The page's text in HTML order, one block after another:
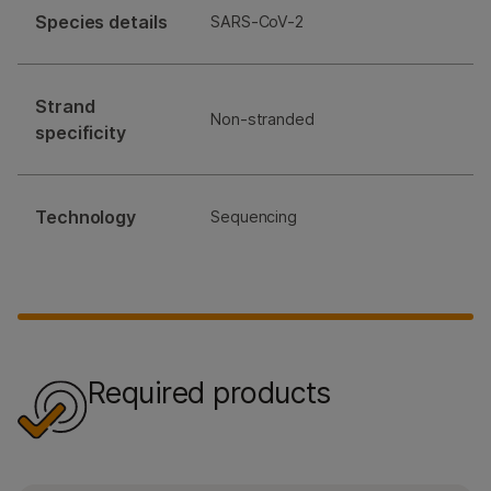
Species details SARS-CoV-2
Strand
specificity
Non-stranded
Technology Sequencing
Required products